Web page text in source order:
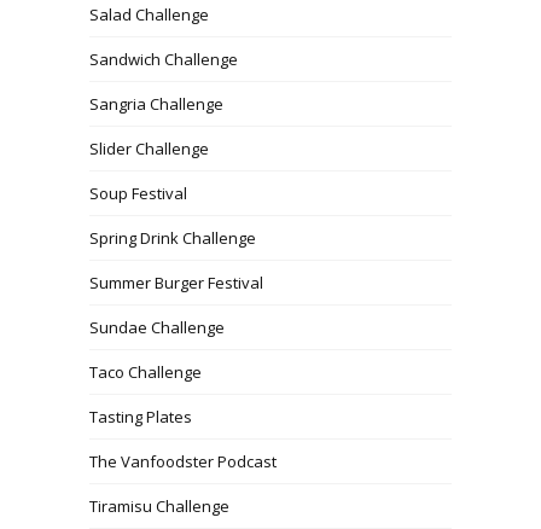
Salad Challenge
Sandwich Challenge
Sangria Challenge
Slider Challenge
Soup Festival
Spring Drink Challenge
Summer Burger Festival
Sundae Challenge
Taco Challenge
Tasting Plates
The Vanfoodster Podcast
Tiramisu Challenge